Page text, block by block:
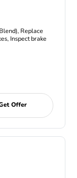
Replace
Inspect brake
Offer